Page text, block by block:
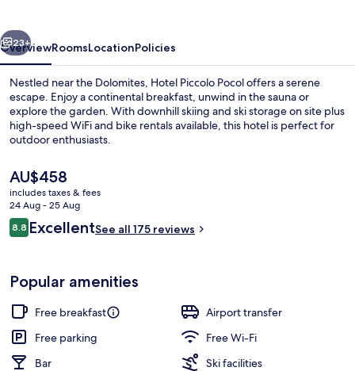
Next
23+
OverviewRoomsLocationPolicies
Nestled near the Dolomites, Hotel Piccolo Pocol offers a serene
escape. Enjoy a continental breakfast, unwind in the sauna or
explore the garden. With downhill skiing and ski storage on site plus
high-speed WiFi and bike rentals available, this hotel is perfect for
outdoor enthusiasts.
The
current
price
is
AU$458
AU$458
includes taxes & fees
24 Aug - 25 Aug
Reviews
8.88.8 out of 10
ExcellentSee all 175 reviews
Popular amenities
Free breakfast
Airport transfer
Free parking
Free Wi-Fi
Bar
Ski facilities